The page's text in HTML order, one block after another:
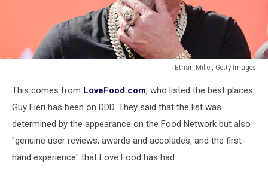
Ethan Miller, Getty Images
Fieri's
Flavortown
Tailgate
This comes from LoveFood.com, who listed the best places
Guy Fieri has been on DDD. They said that the list was
determined by the appearance on the Food Network but also
"genuine user reviews, awards and accolades, and the first-
hand experience" that Love Food has had.